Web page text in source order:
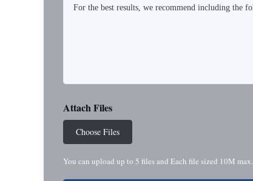
Attach Files
Choose Files
You can upload up to 5 files and Each file sized 10M max.